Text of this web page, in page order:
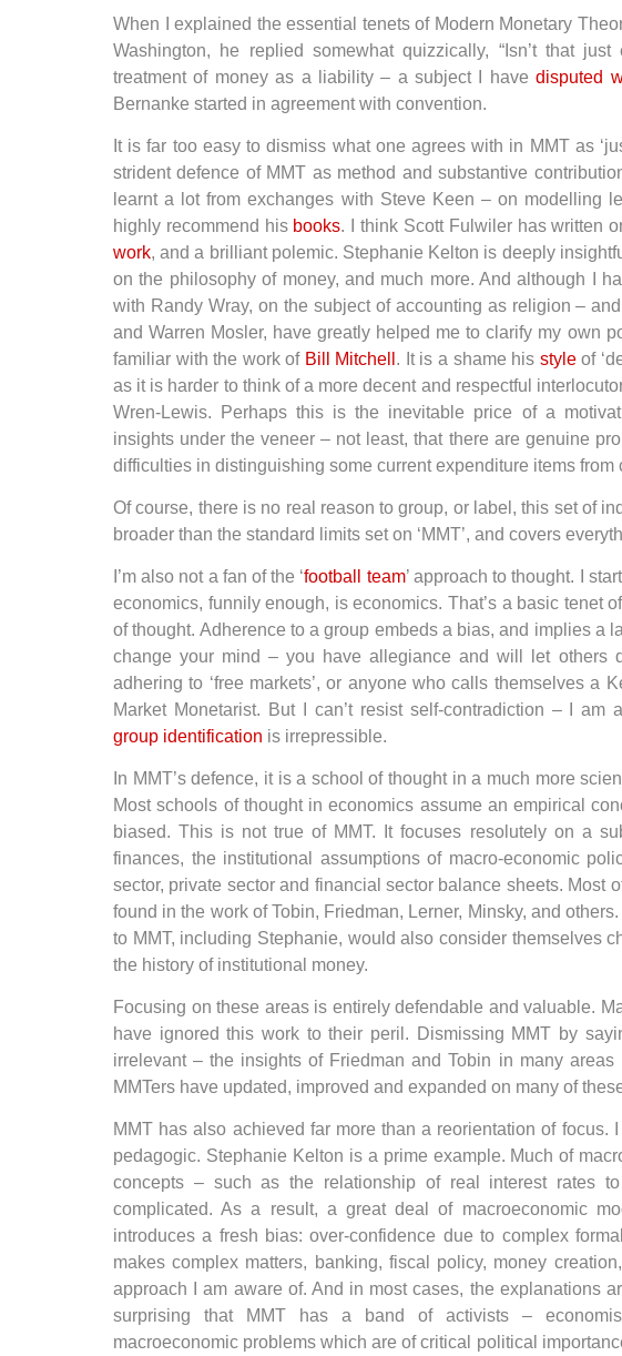
When I explained the essential tenets of Modern Monetary
Washington, he replied somewhat quizzically, “Isn’t that
treatment of money as a liability – a subject I havedisputed
Bernanke started in agreement with convention.
It is far too easy to dismiss what one agrees with in MMT as
strident defence of MMT as method and substantive
learnt a lot from exchanges with Steve Keen – on modelling
highly recommend his books. I think Scott Fulwiler has written
work, and a brilliant polemic. Stephanie Kelton is deeply
on the philosophy of money, and much more. And although I
with Randy Wray, on the subject of accounting as religion –
and Warren Mosler, have greatly helped me to clarify my own
familiar with the work of Bill Mitchell . It is a shame his styleof
as it is harder to think of a more decent and respectful
Wren-Lewis. Perhaps this is the inevitable price of a
insights under the veneer – not least, that there are genuine
difficulties in distinguishing some current expenditure items from
Of course, there is no real reason to group, or label, this set of
broader than the standard limits set on ‘MMT’, and covers
I’m also not a fan of the ‘football team’ approach to thought. I
economics, funnily enough, is economics. That’s a basic tenet
of thought. Adherence to a group embeds a bias, and implies a
change your mind – you have allegiance and will let others
adhering to ‘free markets’, or anyone who calls themselves a
Market Monetarist. But I can’t resist self-contradiction – I am a
group identification is irrepressible.
In MMT’s defence, it is a school of thought in a much more
Most schools of thought in economics assume an empirical
biased. This is not true of MMT. It focuses resolutely on a
finances, the institutional assumptions of macro-economic
sector, private sector and financial sector balance sheets. Most
found in the work of Tobin, Friedman, Lerner, Minsky, and
to MMT, including Stephanie, would also consider themselves
the history of institutional money.
Focusing on these areas is entirely defendable and valuable.
have ignored this work to their peril. Dismissing MMT by
irrelevant – the insights of Friedman and Tobin in many
MMTers have updated, improved and expanded on many of
MMT has also achieved far more than a reorientation of focus.
pedagogic. Stephanie Kelton is a prime example. Much of
concepts – such as the relationship of real interest rates
complicated. As a result, a great deal of macroeconomic
introduces a fresh bias: over-confidence due to complex
makes complex matters, banking, fiscal policy, money
approach I am aware of. And in most cases, the explanations
surprising that MMT has a band of activists –
macroeconomic problems which are of critical political